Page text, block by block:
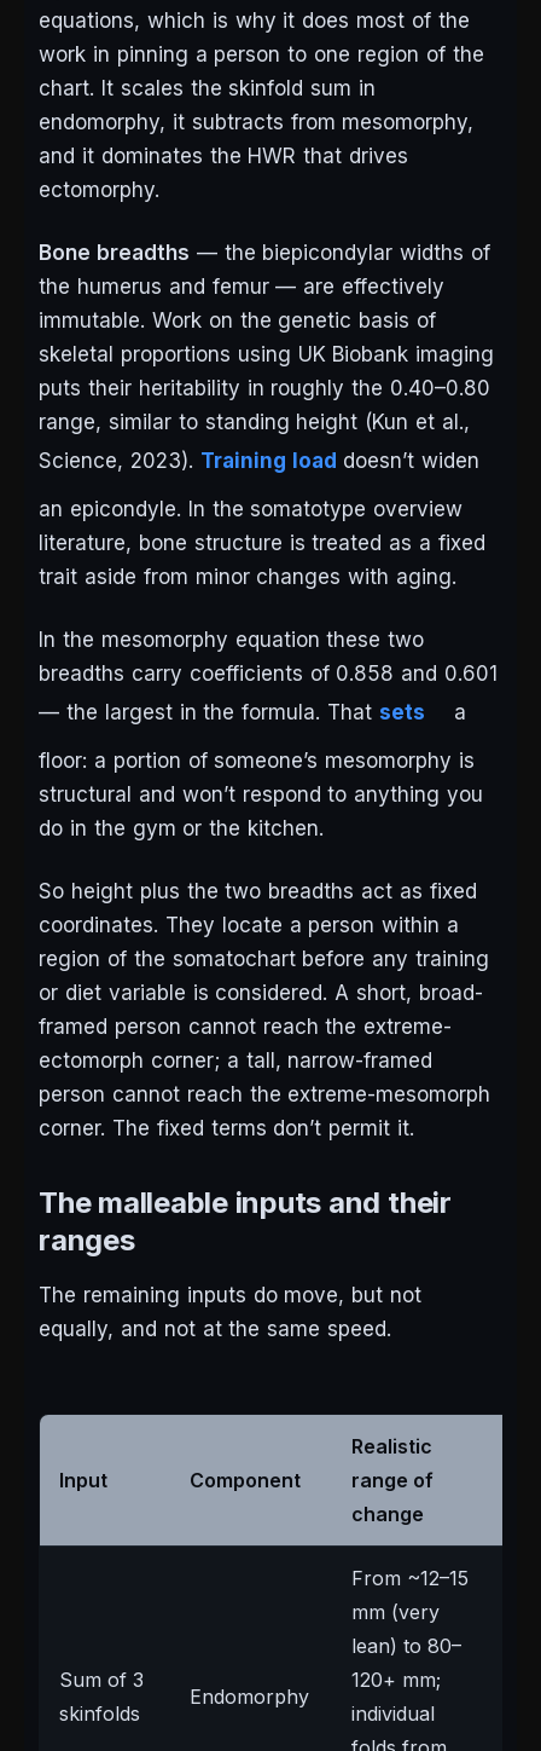
equations, which is why it does most of the
work in pinning a person to one region of the
chart. It scales the skinfold sum in
endomorphy, it subtracts from mesomorphy,
and it dominates the HWR that drives
ectomorphy.
Bone breadths — the biepicondylar widths of
the humerus and femur — are effectively
immutable. Work on the genetic basis of
skeletal proportions using UK Biobank imaging
puts their heritability in roughly the 0.40–0.80
range, similar to standing height (Kun et al.,
Science, 2023). Training load doesn’t widen
an epicondyle. In the somatotype overview
literature, bone structure is treated as a fixed
trait aside from minor changes with aging.
In the mesomorphy equation these two
breadths carry coefficients of 0.858 and 0.601
— the largest in the formula. That sets
a
floor: a portion of someone’s mesomorphy is
structural and won’t respond to anything you
do in the gym or the kitchen.
So height plus the two breadths act as fixed
coordinates. They locate a person within a
region of the somatochart before any training
or diet variable is considered. A short, broad-
framed person cannot reach the extreme-
ectomorph corner; a tall, narrow-framed
person cannot reach the extreme-mesomorph
corner. The fixed terms don’t permit it.
The malleable inputs and their
ranges
The remaining inputs do move, but not
equally, and not at the same speed.
Input Component
Realistic
range of
change
Sum of 3
skinfolds
Endomorphy
From ~12–15
mm (very
lean) to 80–
120+ mm;
individual